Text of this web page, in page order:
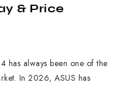
& Price
has always been one of the
In 2026, ASUS has